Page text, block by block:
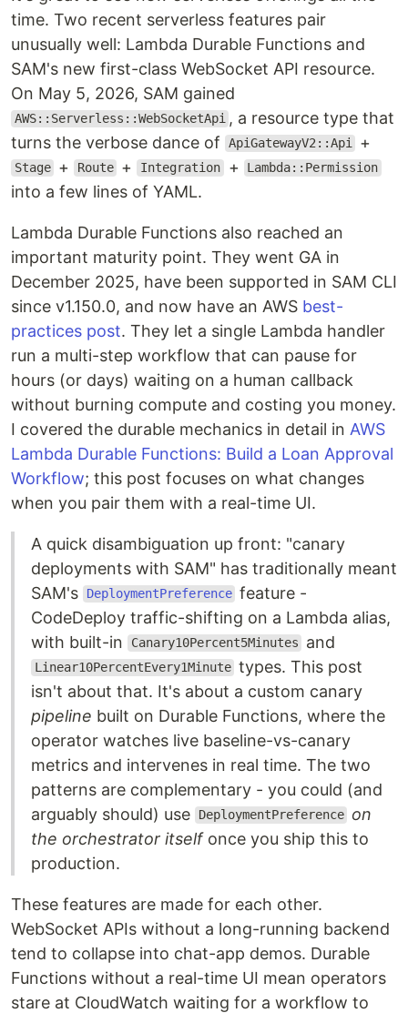
time. Two recent serverless features pair
unusually well: Lambda Durable Functions and
SAM's new first-class WebSocket API resource.
On May 5, 2026, SAM gained
AWS::Serverless::WebSocketApi , a resource type that
turns the verbose dance of
ApiGatewayV2::Api +
Stage + Route + Integration + Lambda::Permission
into a few lines of YAML.
Lambda Durable Functions also reached an
important maturity point. They went GA in
December 2025, have been supported in SAM CLI
since v1.150.0, and now have an AWS best-
practices post. They let a single Lambda handler
run a multi-step workflow that can pause for
hours (or days) waiting on a human callback
without burning compute and costing you money.
I covered the durable mechanics in detail in AWS
Lambda Durable Functions: Build a Loan Approval
Workflow; this post focuses on what changes
when you pair them with a real-time UI.
A quick disambiguation up front: "canary
deployments with SAM" has traditionally meant
SAM's
DeploymentPreference feature -
CodeDeploy traffic-shifting on a Lambda alias,
with built-in
Canary10Percent5Minutes and
Linear10PercentEvery1Minute types. This post
isn't about that. It's about a custom canary
pipeline built on Durable Functions, where the
operator watches live baseline-vs-canary
metrics and intervenes in real time. The two
patterns are complementary - you could (and
arguably should) use
DeploymentPreference on
the orchestrator itselfonce you ship this to
production.
These features are made for each other.
WebSocket APIs without a long-running backend
tend to collapse into chat-app demos. Durable
Functions without a real-time UI mean operators
stare at CloudWatch waiting for a workflow to